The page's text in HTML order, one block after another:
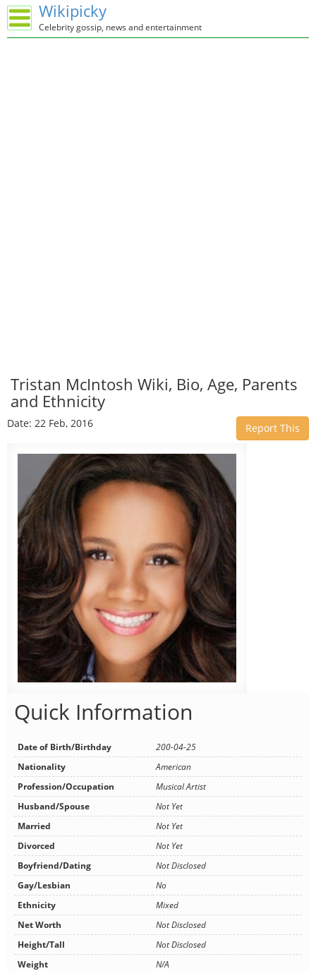
Wikipicky
Celebrity gossip, news and entertainment
Tristan McIntosh Wiki, Bio, Age, Parents
and Ethnicity
Date: 22 Feb, 2016 Report This
Quick Information
Date of Birth/Birthday
200-04-25
Nationality
American
Profession/Occupation
Musical Artist
Husband/Spouse
Not Yet
Married
Not Yet
Divorced
Not Yet
Boyfriend/Dating
Not Disclosed
Gay/Lesbian
No
Ethnicity
Mixed
Net Worth
Not Disclosed
Height/Tall
Not Disclosed
Weight
N/A